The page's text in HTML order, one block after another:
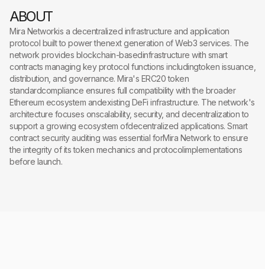
ABOUT
Mira Networkis a decentralized infrastructure and application
protocol built to power thenext generation of Web3 services. The
network provides blockchain-basedinfrastructure with smart
contracts managing key protocol functions includingtoken issuance,
distribution, and governance. Mira's ERC20 token
standardcompliance ensures full compatibility with the broader
Ethereum ecosystem andexisting DeFi infrastructure. The network's
architecture focuses onscalability, security, and decentralization to
support a growing ecosystem ofdecentralized applications. Smart
contract security auditing was essential forMira Network to ensure
the integrity of its token mechanics and protocolimplementations
before launch.